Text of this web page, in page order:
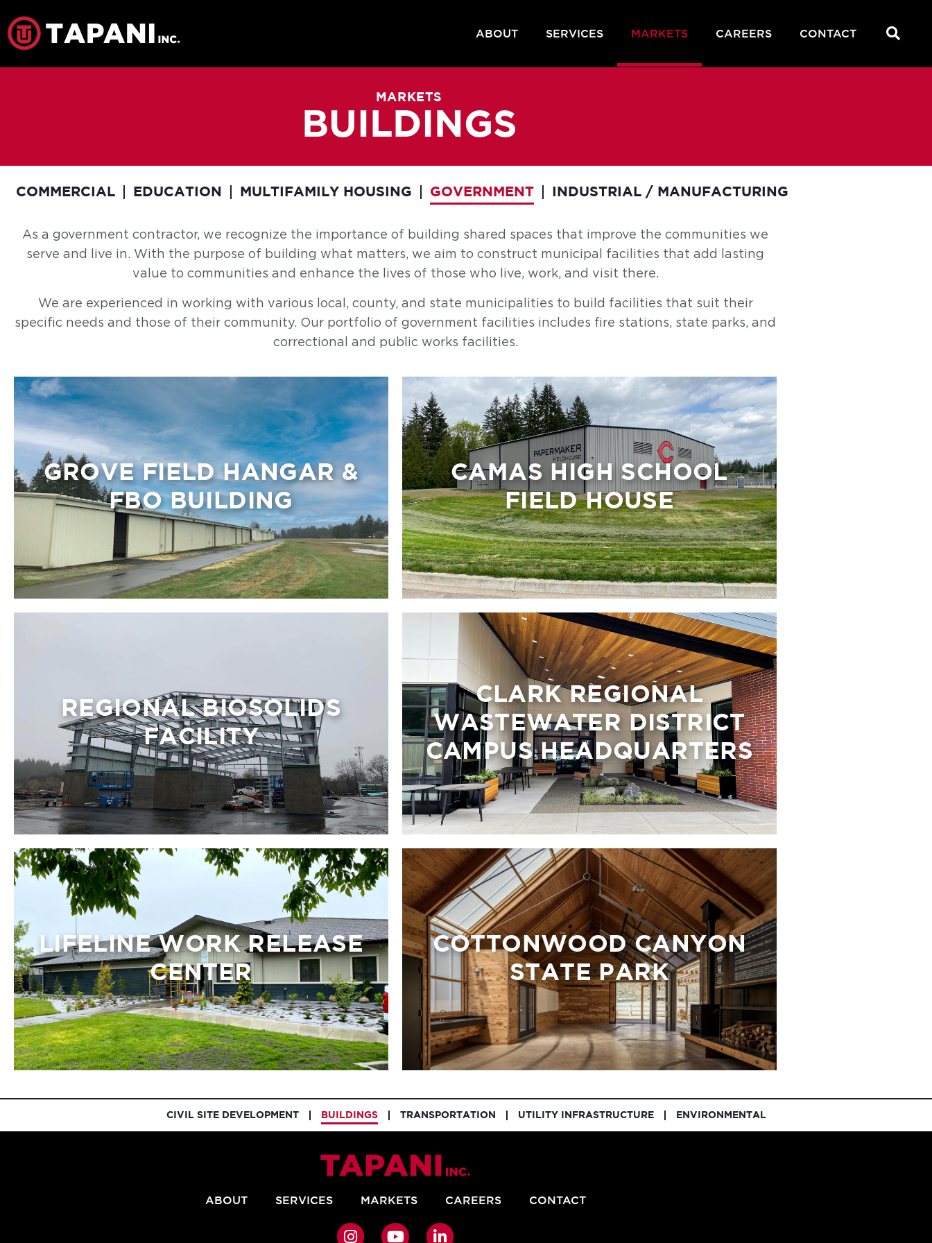
ABOUT SERVICES MARKETS CAREERS CONTACT
MARKETS
BUILDINGS
COMMERCIAL EDUCATION MULTIFAMILY HOUSING GOVERNMENT INDUSTRIAL / MANUFACTURING
As a government contractor, we recognize the importance of building shared spaces that improve the communities we
serve and live in. With the purpose of building what matters, we aim to construct municipal facilities that add lasting
value to communities and enhance the lives of those who live, work, and visit there.
We are experienced in working with various local, county, and state municipalities to build facilities that suit their
specific needs and those of their community. Our portfolio of government facilities includes fire stations, state parks, and
correctional and public works facilities.
GROVE FIELD HANGAR &
FBO BUILDING
CAMAS HIGH SCHOOL
FIELD HOUSE
REGIONAL BIOSOLIDS
FACILITY
CLARK REGIONAL
WASTEWATER DISTRICT
CAMPUS HEADQUARTERS
LIFELINE WORK RELEASE
CENTER
COTTONWOOD CANYON
STATE PARK
CIVIL SITE DEVELOPMENT BUILDINGS TRANSPORTATION UTILITY INFRASTRUCTURE ENVIRONMENTAL
ABOUT SERVICES MARKETS CAREERS CONTACT